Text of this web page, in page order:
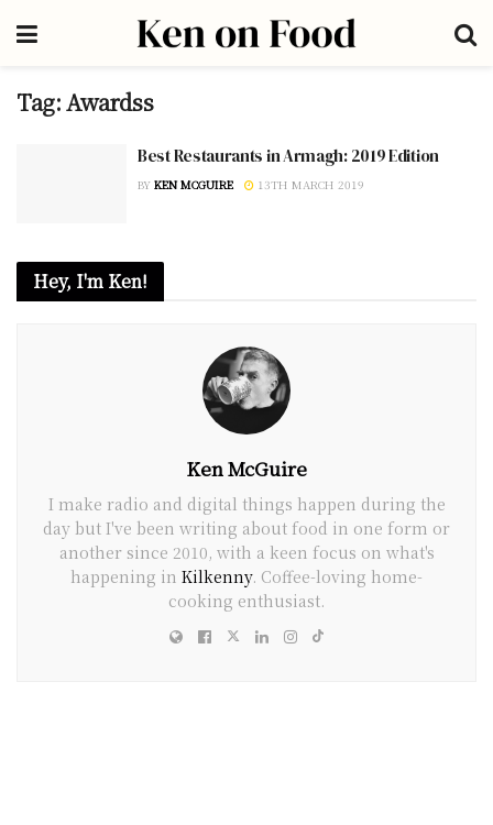
Tag:Awardss
Best Restaurants in Armagh: 2019 Edition
BY KEN MCGUIRE 13TH MARCH 2019
Hey, I'm Ken!
Ken McGuire
I make radio and digital things happen during the
day but I've been writing about food in one form or
another since 2010, with a keen focus on what's
happening in Kilkenny. Coffee-loving home-
cooking enthusiast.